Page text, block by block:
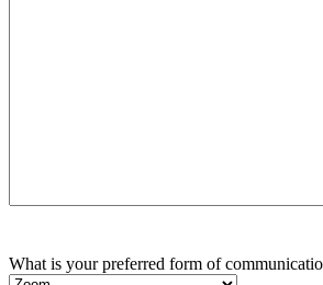
What is your preferred form of